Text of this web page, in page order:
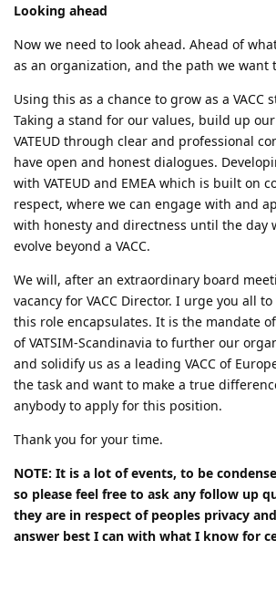
Looking ahead
Now we need to look ahead. Ahead of
as an organization, and the path we want
Using this as a chance to grow as a VACC
Taking a stand for our values, build up
VATEUD through clear and professional
have open and honest dialogues.
with VATEUD and EMEA which is built on
respect, where we can engage with and
with honesty and directness until the day
evolve beyond a VACC.
We will, after an extraordinary board
vacancy for VACC Director. I urge you all
this role encapsulates. It is the mandate
of VATSIM-Scandinavia to further our
and solidify us as a leading VACC of
the task and want to make a true
anybody to apply for this position.
Thank you for your time.
NOTE: It is a lot of events, to be
so please feel free to ask any follow up
they are in respect of peoples privacy
answer best I can with what I know for